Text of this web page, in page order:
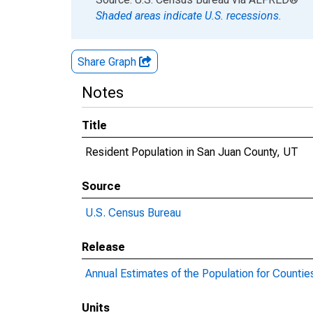
Shaded areas indicate U.S. recessions.
Share Graph
Notes
Title
Resident Population in San Juan County, UT
Source
U.S. Census Bureau
Release
Annual Estimates of the Population for
Units